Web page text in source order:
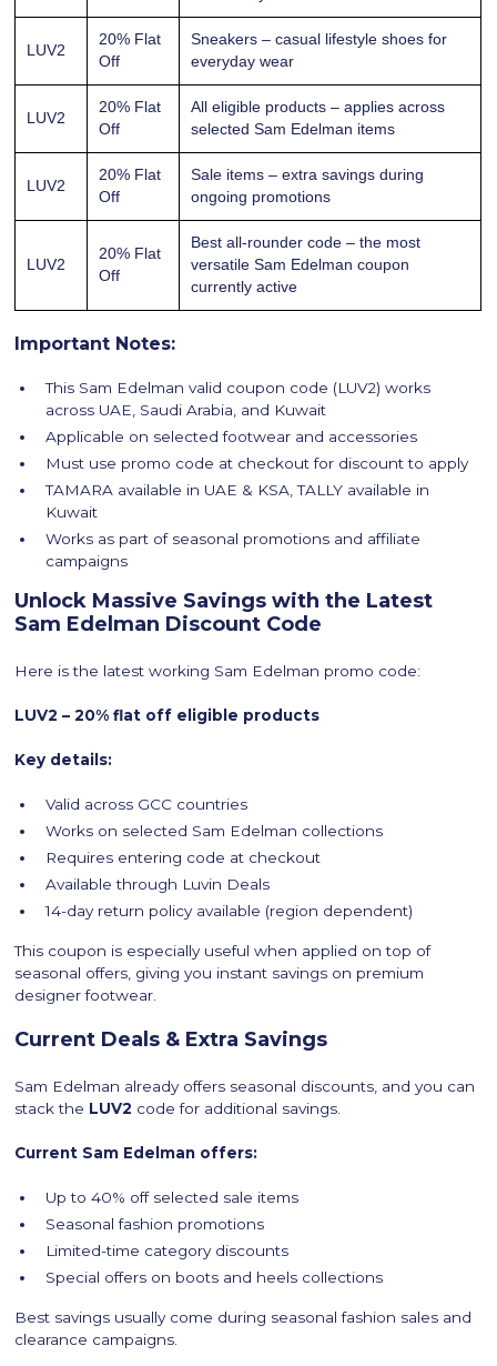
LUV2
20% Flat
Off
Sneakers – casual lifestyle shoes for
everyday wear
LUV2
20% Flat
Off
All eligible products – applies across
selected Sam Edelman items
LUV2
20% Flat
Off
Sale items – extra savings during
ongoing promotions
LUV2
20% Flat
Off
Best all-rounder code – the most
versatile Sam Edelman coupon
currently active
Important Notes:
This Sam Edelman valid coupon code (LUV2) works
across UAE, Saudi Arabia, and Kuwait
Applicable on selected footwear and accessories
Must use promo code at checkout for discount to apply
TAMARA available in UAE & KSA, TALLY available in
Kuwait
Works as part of seasonal promotions and affiliate
campaigns
Unlock Massive Savings with the Latest
Sam Edelman Discount Code
Here is the latest working Sam Edelman promo code:
LUV2 – 20% flat off eligible products
Key details:
Valid across GCC countries
Works on selected Sam Edelman collections
Requires entering code at checkout
Available through Luvin Deals
14-day return policy available (region dependent)
This coupon is especially useful when applied on top of
seasonal offers, giving you instant savings on premium
designer footwear.
Current Deals & Extra Savings
Sam Edelman already offers seasonal discounts, and you can
stack the LUV2 code for additional savings.
Current Sam Edelman offers:
Up to 40% off selected sale items
Seasonal fashion promotions
Limited-time category discounts
Special offers on boots and heels collections
Best savings usually come during seasonal fashion sales and
clearance campaigns.